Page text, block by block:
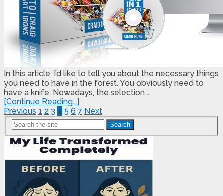
In this article, I’d like to tell you about the necessary things
you need to have in the forest. You obviously need to
have a knife. Nowadays, the selection …
[Continue Reading...]
Posts
Pagination
Previous 1 2 3 4 5 6 7 Next
Search